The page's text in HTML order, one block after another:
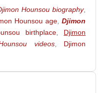
his ability to
emotional depth.
withDiane Krugerin
Hounsou biography,
Hounsou age,Djimon
birthplace
Djimon
videos, Djimon